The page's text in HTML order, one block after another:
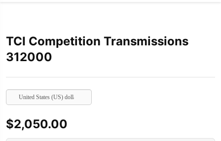
TCI Competition Transmissions
312000
United States (US) dollar
$2,050.00